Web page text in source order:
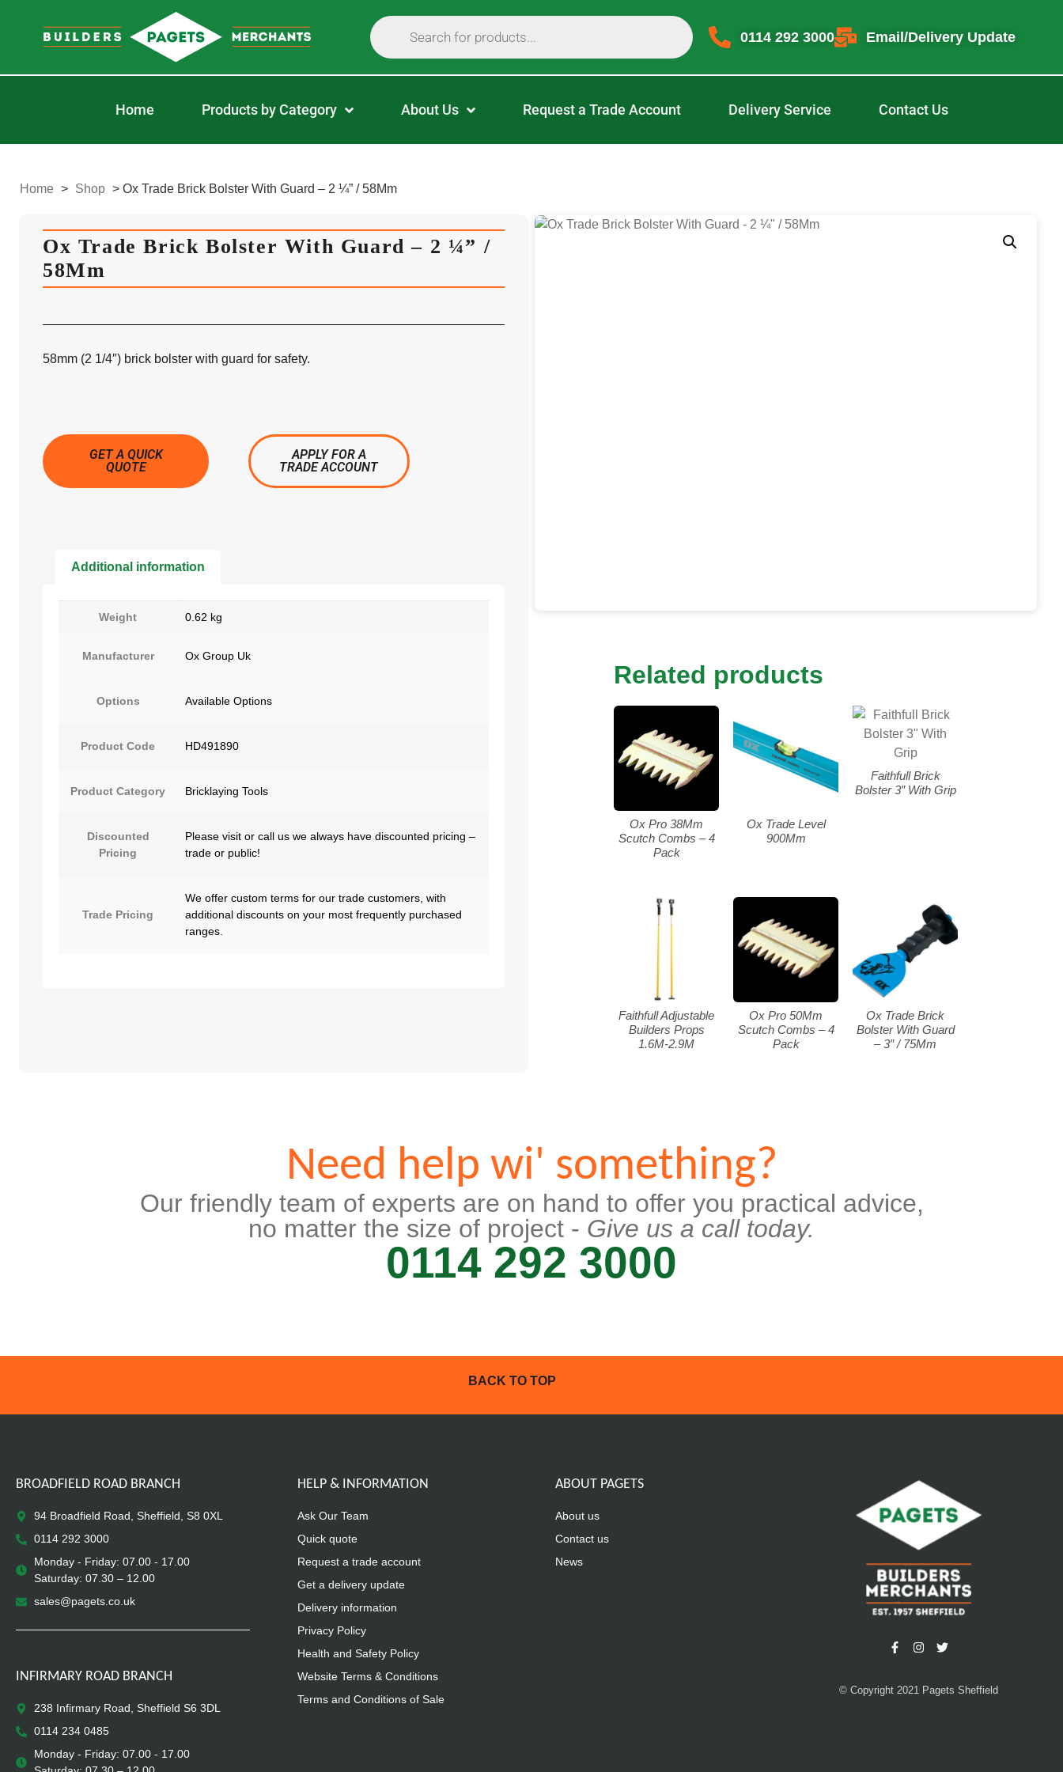
0114 292 3000 Email/Delivery Update
Home Products by Category About Us Request a Trade Account Delivery Service Contact Us
Home > Shop > Ox Trade Brick Bolster With Guard – 2 ¼” / 58Mm
Ox Trade Brick Bolster With Guard – 2 ¼” /
58Mm
58mm (2 1/4″) brick bolster with guard for safety.
GET A QUICK
QUOTE
APPLY FOR A
TRADE ACCOUNT
Additional information
Weight 0.62 kg
Manufacturer Ox Group Uk
Options Available Options
Product Code HD491890
Product Category Bricklaying Tools
Discounted
Pricing
Please visit or call us we always have discounted pricing –
trade or public!
Trade Pricing
We offer custom terms for our trade customers, with
additional discounts on your most frequently purchased
ranges.
Related products
Ox Pro 38Mm
Scutch Combs – 4
Pack
Ox Trade Level
900Mm
Faithfull Brick
Bolster 3″ With Grip
Faithfull Adjustable
Builders Props
1.6M-2.9M
Ox Pro 50Mm
Scutch Combs – 4
Pack
Ox Trade Brick
Bolster With Guard
– 3″ / 75Mm
Need help wi' something?
Our friendly team of experts are on hand to offer you practical advice,
no matter the size of project - Give us a call today.
0114 292 3000
BACK TO TOP
BROADFIELD ROAD BRANCH
94 Broadfield Road, Sheffield, S8 0XL
0114 292 3000
Monday - Friday: 07.00 - 17.00
Saturday: 07.30 – 12.00
sales@pagets.co.uk
INFIRMARY ROAD BRANCH
238 Infirmary Road, Sheffield S6 3DL
0114 234 0485
Monday - Friday: 07.00 - 17.00
HELP & INFORMATION
Ask Our Team
Quick quote
Request a trade account
Get a delivery update
Delivery information
Privacy Policy
Health and Safety Policy
Website Terms & Conditions
Terms and Conditions of Sale
ABOUT PAGETS
About us
Contact us
News
© Copyright 2021 Pagets Sheffield